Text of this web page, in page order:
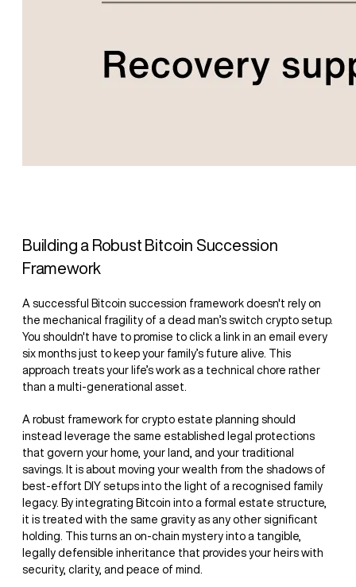
Building a Robust Bitcoin Succession
Framework
A successful Bitcoin succession framework doesn't rely on
the mechanical fragility of a dead man’s switch crypto setup.
You shouldn't have to promise to click a link in an email every
six months just to keep your family’s future alive. This
approach treats your life’s work as a technical chore rather
than a multi-generational asset.
A robust framework for crypto estate planning should
instead leverage the same established legal protections
that govern your home, your land, and your traditional
savings. It is about moving your wealth from the shadows of
best-effort DIY setups into the light of a recognised family
legacy. By integrating Bitcoin into a formal estate structure,
it is treated with the same gravity as any other significant
holding. This turns an on-chain mystery into a tangible,
legally defensible inheritance that provides your heirs with
security, clarity, and peace of mind.